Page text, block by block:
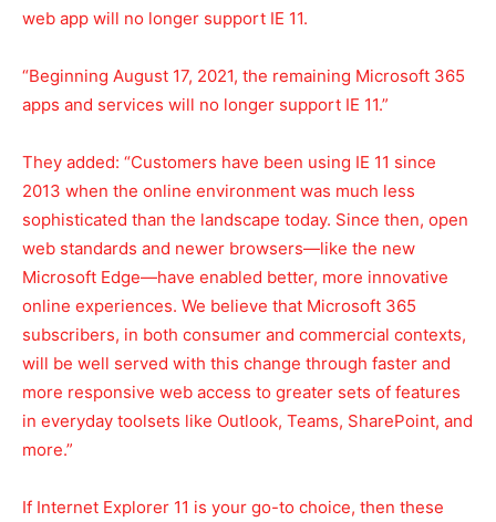
web app will no longer support IE 11.
“Beginning August 17, 2021, the remaining Microsoft 365
apps and services will no longer support IE 11.”
They added: “Customers have been using IE 11 since
2013 when the online environment was much less
sophisticated than the landscape today. Since then, open
web standards and newer browsers—like the new
Microsoft Edge—have enabled better, more innovative
online experiences. We believe that Microsoft 365
subscribers, in both consumer and commercial contexts,
will be well served with this change through faster and
more responsive web access to greater sets of features
in everyday toolsets like Outlook, Teams, SharePoint, and
more.”
If Internet Explorer 11 is your go-to choice, then these